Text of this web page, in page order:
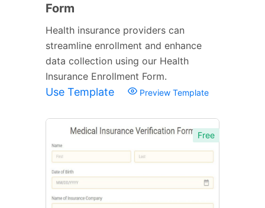
Form
Health insurance providers can
streamline enrollment and enhance
data collection using our Health
Insurance Enrollment Form.
Use Template Preview Template
Free